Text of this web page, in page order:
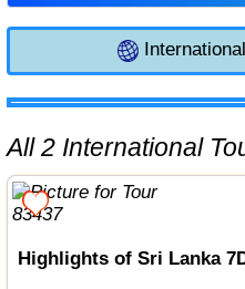
All 2 International
Highlights of Sri Lanka